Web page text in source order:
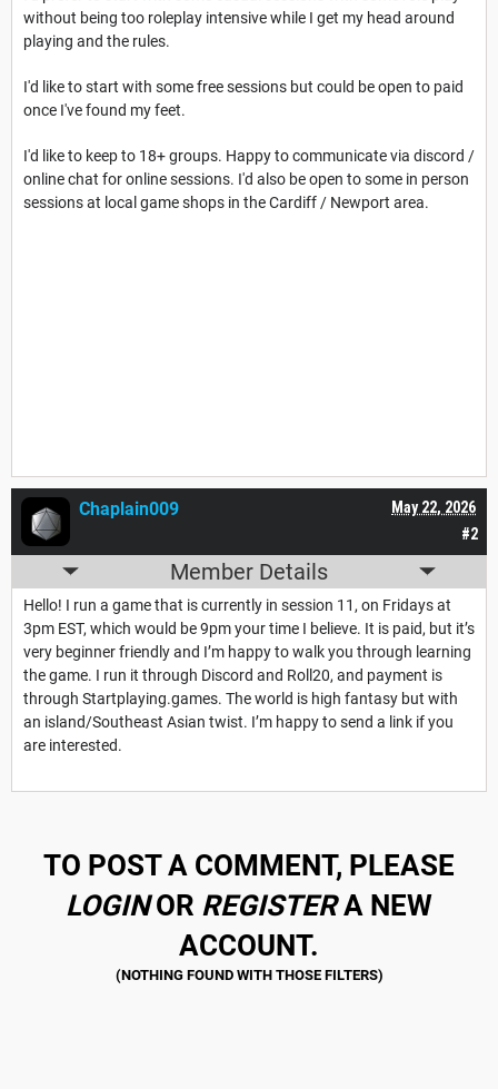
without being too roleplay intensive while I get my head around
playing and the rules.
I'd like to start with some free sessions but could be open to paid
once I've found my feet.
I'd like to keep to 18+ groups. Happy to communicate via discord /
online chat for online sessions. I'd also be open to some in person
sessions at local game shops in the Cardiff / Newport area.
#2
May 22, 2026
Chaplain009
Member Details
Hello! I run a game that is currently in session 11, on Fridays at
3pm EST, which would be 9pm your time I believe. It is paid, but it’s
very beginner friendly and I’m happy to walk you through learning
the game. I run it through Discord and Roll20, and payment is
through Startplaying.games. The world is high fantasy but with
an island/Southeast Asian twist. I’m happy to send a link if you
are interested.
TO POST A COMMENT, PLEASE
LOGINOR REGISTERA NEW
ACCOUNT.